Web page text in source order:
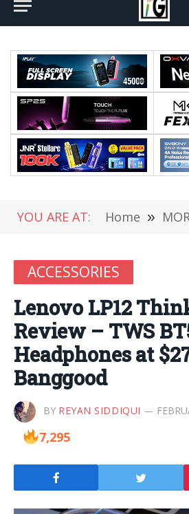
YOU ARE AT: Home »
ACCESSORIES
Lenovo LP12
Review – TWS
Headphones at
Banggood
BY REYAN SIDDIQUI
7,295